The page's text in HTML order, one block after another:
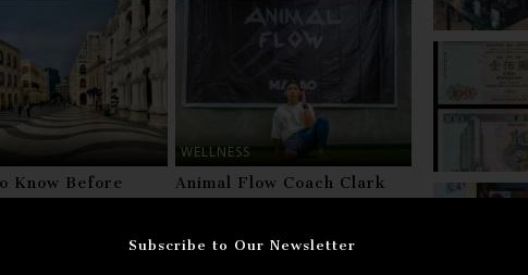
Know Before
WELLNESS
Animal Flow Coach Clark
Subscribe to Our Newsletter